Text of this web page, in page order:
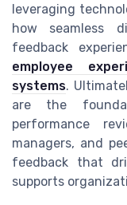
leveraging
how seamless
feedback
employee
systems.
are the
performance
managers, and
feedback that
supports